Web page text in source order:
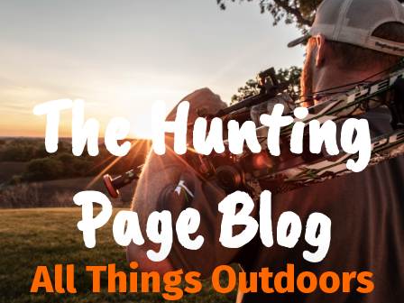
The Hunting
Page Blog
All Things Outdoors